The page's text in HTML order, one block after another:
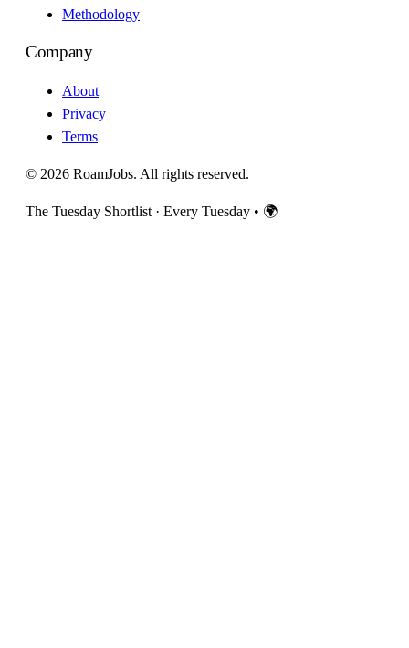
Methodology
Company
About
Privacy
Terms
© 2026 RoamJobs. All rights reserved.
The Tuesday Shortlist · Every Tuesday • 🌍